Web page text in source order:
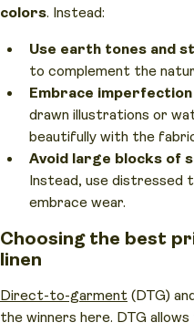
colors. Instead:
Use earth tones and
to complement the
Embrace
drawn illustrations or
beautifully with the
Avoid large blocks of
Instead, use distressed
embrace wear.
Choosing the best
linen
Direct-to-garment (DTG)
the winners here. DTG